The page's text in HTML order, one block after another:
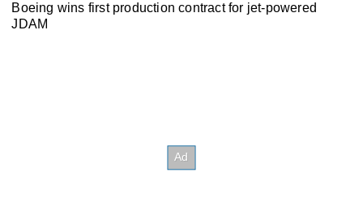
Boeing wins first production contract for jet-powered
JDAM